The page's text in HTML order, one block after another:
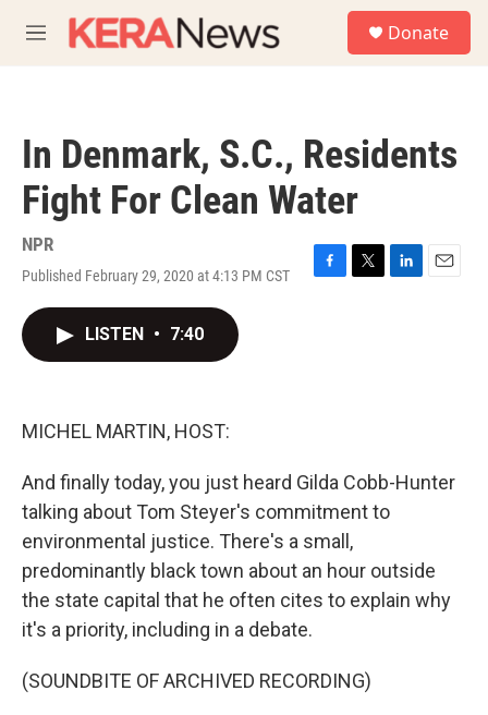
M
e
Donate
In Denmark, S.C., Residents
Fight For Clean Water
NPR
Published February 29, 2020 at 4:13 PM CST
F
T
L
E
LISTEN • 7:40
MICHEL MARTIN, HOST:
And finally today, you just heard Gilda Cobb-Hunter
talking about Tom Steyer's commitment to
environmental justice. There's a small,
predominantly black town about an hour outside
the state capital that he often cites to explain why
it's a priority, including in a debate.
(SOUNDBITE OF ARCHIVED RECORDING)